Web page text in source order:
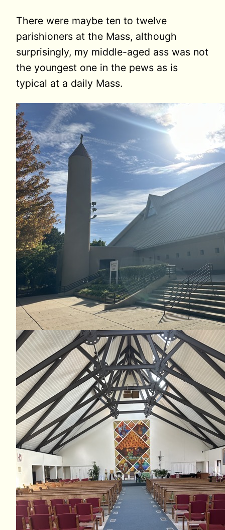
There were maybe ten to twelve
parishioners at the Mass, although
surprisingly, my middle-aged ass was not
the youngest one in the pews as is
typical at a daily Mass.